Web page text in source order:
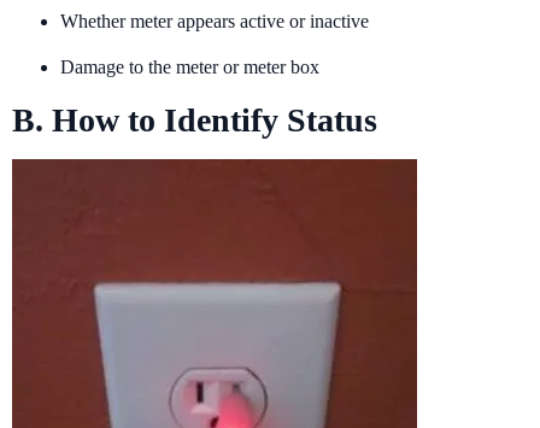
Whether meter appears active or inactive
Damage to the meter or meter box
B. How to Identify Status